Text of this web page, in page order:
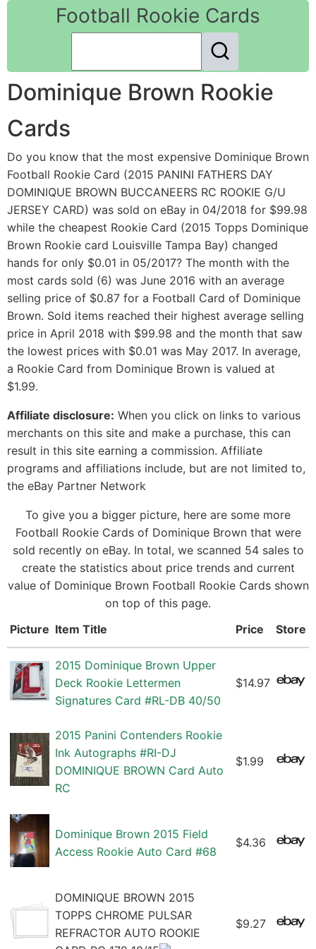
Football Rookie Cards
Dominique Brown Rookie
Cards
Do you know that the most expensive Dominique Brown
Football Rookie Card (2015 PANINI FATHERS DAY
DOMINIQUE BROWN BUCCANEERS RC ROOKIE G/U
JERSEY CARD) was sold on eBay in 04/2018 for $99.98
while the cheapest Rookie Card (2015 Topps Dominique
Brown Rookie card Louisville Tampa Bay) changed
hands for only $0.01 in 05/2017? The month with the
most cards sold (6) was June 2016 with an average
selling price of $0.87 for a Football Card of Dominique
Brown. Sold items reached their highest average selling
price in April 2018 with $99.98 and the month that saw
the lowest prices with $0.01 was May 2017. In average,
a Rookie Card from Dominique Brown is valued at
$1.99.
Affiliate disclosure: When you click on links to various
merchants on this site and make a purchase, this can
result in this site earning a commission. Affiliate
programs and affiliations include, but are not limited to,
the eBay Partner Network
To give you a bigger picture, here are some more
Football Rookie Cards of Dominique Brown that were
sold recently on eBay. In total, we scanned 54 sales to
create the statistics about price trends and current
value of Dominique Brown Football Rookie Cards shown
on top of this page.
Picture Item Title Price Store
2015 Dominique Brown Upper
Deck Rookie Lettermen
Signatures Card #RL-DB 40/50
$14.97
2015 Panini Contenders Rookie
Ink Autographs #RI-DJ
DOMINIQUE BROWN Card Auto
RC
$1.99
Dominique Brown 2015 Field
Access Rookie Auto Card #68
$4.36
DOMINIQUE BROWN 2015
TOPPS CHROME PULSAR
REFRACTOR AUTO ROOKIE
$9.27